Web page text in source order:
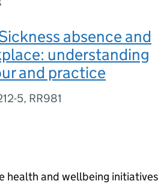
absence and
understanding
and practice
5, RR981
health and wellbeing initiatives